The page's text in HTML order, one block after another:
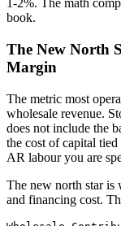
1-2%. The math
book.
The New North
Margin
The metric most
wholesale revenue.
does not include the
the cost of capital
AR labour you are
The new north star is
and financing cost.